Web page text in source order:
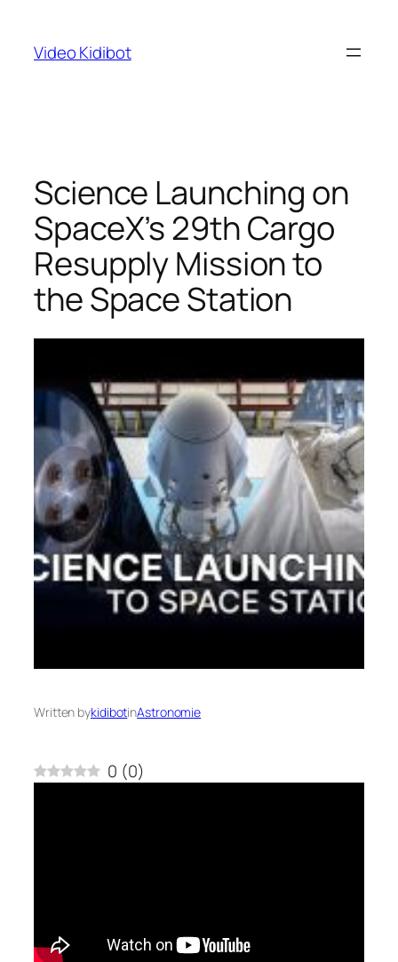
content
Video Kidibot
Science Launching on
SpaceX’s 29th Cargo
Resupply Mission to
the Space Station
Written bykidibotinAstronomie
0 (0)